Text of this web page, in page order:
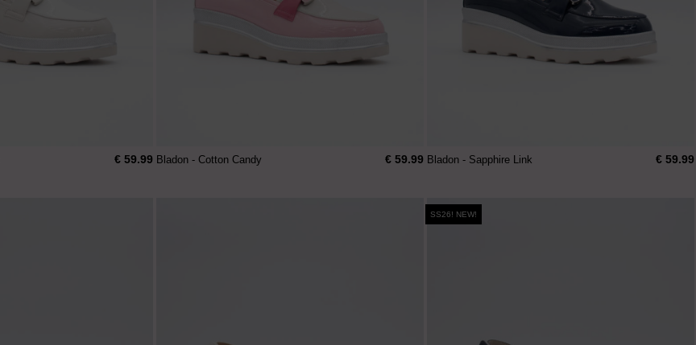
€ 59.99 Bladon - Cotton Candy € 59.99 Bladon - Sapphire Link € 59.99
SS26! NEW!